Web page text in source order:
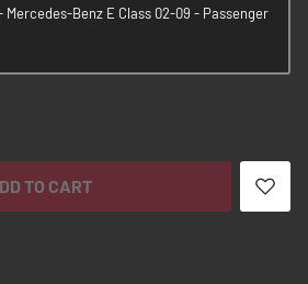
Benz E Class 02-09 - Passenger
TO CART